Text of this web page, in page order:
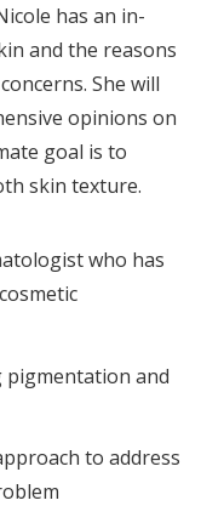
has an in-
and the reasons
She will
opinions on
goal is to
skin texture.
who has
pigmentation and
to address